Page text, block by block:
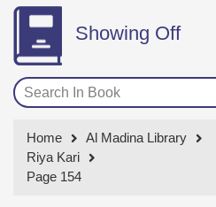
Showing Off
Home
Al Madina Library
Riya Kari
Page 154